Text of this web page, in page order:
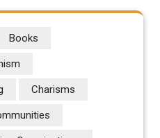
Books
Charisms